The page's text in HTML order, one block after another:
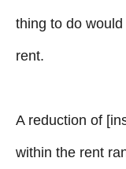
thing to do
rent.
A reduction of
within the rent